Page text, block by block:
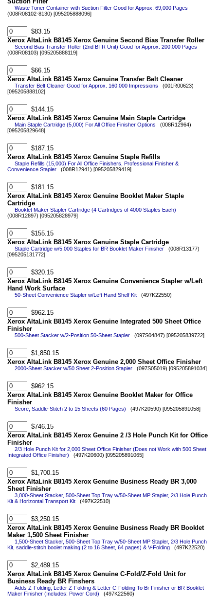
Waste Toner Container with Suction Filter Good for Approx. 69,000 Pages
(008R08102-8130) [095205888096]
$83.15
Xerox AltaLink B8145 Xerox Genuine Second Bias Transfer Roller
Second Bias Transfer Roller (2nd BTR Unit) Good for Approx. 200,000 Pages
(008R08103) [095205888119]
$66.15
Xerox AltaLink B8145 Xerox Genuine Transfer Belt Cleaner
Transfer Belt Cleaner Good for Approx. 160,000 Impressions (001R00623)
[095205888102]
$144.15
Xerox AltaLink B8145 Xerox Genuine Main Staple Cartridge
Main Staple Cartridge (5,000) For All Office Finisher Options (008R12964)
[095205829648]
$187.15
Xerox AltaLink B8145 Xerox Genuine Staple Refills
Staple Refills (15,000) For All Office Finishers, Professional Finisher &
Convenience Stapler (008R12941) [095205829419]
$181.15
Xerox AltaLink B8145 Xerox Genuine Booklet Maker Staple
Cartridge
Booklet Maker Stapler Cartridge (4 Cartridges of 4000 Staples Each)
(008R12897) [095205828979]
$155.15
Xerox AltaLink B8145 Xerox Genuine Staple Cartridge
Staple Cartridge w/5,000 Staples for BR Booklet Maker Finisher (008R13177)
[095205131772]
$320.15
Xerox AltaLink B8145 Xerox Genuine Convenience Stapler w/Left
Hand Work Surface
50-Sheet Convenience Stapler w/Left Hand Shelf Kit (497K22550)
$962.15
Xerox AltaLink B8145 Xerox Genuine Integrated 500 Sheet Office
Finisher
500-Sheet Stacker w/2-Position 50-Sheet Stapler (097S04847) [095205839722]
$1,850.15
Xerox AltaLink B8145 Xerox Genuine 2,000 Sheet Office Finisher
2000-Sheet Stacker w/50 Sheet 2-Position Stapler (097S05019) [095205891034]
$962.15
Xerox AltaLink B8145 Xerox Genuine Booklet Maker for Office
Finisher
Score, Saddle-Stitch 2 to 15 Sheets (60 Pages) (497K20590) [095205891058]
$746.15
Xerox AltaLink B8145 Xerox Genuine 2 /3 Hole Punch Kit for Office
Finisher
2/3 Hole Punch Kit for 2,000 Sheet Office Finisher (Does not Work with 500 Sheet
Integrated Office Finisher) (497K20600) [095205891065]
$1,700.15
Xerox AltaLink B8145 Xerox Genuine Business Ready BR 3,000
Sheet Finisher
3,000-Sheet Stacker, 500-Sheet Top Tray w/50-Sheet MP Stapler, 2/3 Hole Punch
Kit & Horizontal Transport Kit (497K22510)
$3,250.15
Xerox AltaLink B8145 Xerox Genuine Business Ready BR Booklet
Maker 1,500 Sheet Finisher
1,500-Sheet Stacker, 500-Sheet Top Tray w/50-Sheet MP Stapler, 2/3 Hole Punch
Kit, saddle-stitch boolet making (2 to 16 Sheet, 64 pages) & V-Folding (497K22520)
$2,489.15
Xerox AltaLink B8145 Xerox Genuine C-Fold/Z-Fold Unit for
Business Ready BR Finshers
Adds Z-Folding, Letter Z-Folding & Letter C-Folding To Br Finisher or BR Booklet
Maker Finisher (Includes: Power Cord) (497K22560)